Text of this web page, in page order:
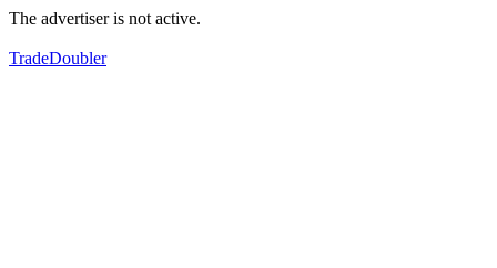
The advertiser is not active.
TradeDoubler